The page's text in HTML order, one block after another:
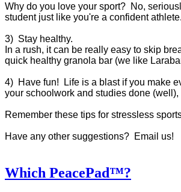
Why do you love your sport? No,
student just like you're a confident
3) Stay healthy.
In a rush, it can be really easy to skip
quick healthy granola bar (we like
4) Have fun! Life is a blast if you make
your schoolwork and studies done
Remember these tips for stressless
Have any other suggestions? Email us!
Which PeacePad™?